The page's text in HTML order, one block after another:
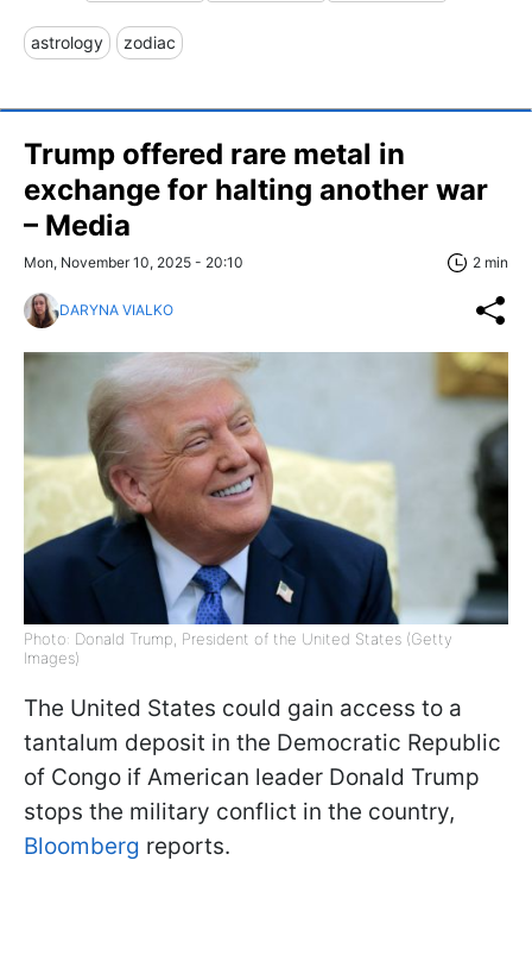
astrology zodiac
Trump offered rare metal in
exchange for halting another war
– Media
Mon, November 10, 2025 - 20:10 2 min
DARYNA VIALKO
Photo: Donald Trump, President of the United States (Getty
Images)
The United States could gain access to a
tantalum deposit in the Democratic Republic
of Congo if American leader Donald Trump
stops the military conflict in the country,
Bloomberg reports.